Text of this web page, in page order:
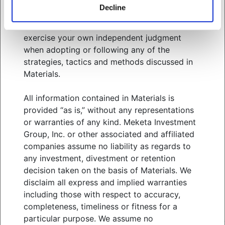
Decline
advisors with respect to these areas and the
information presented in Materials. You must
exercise your own independent judgment
when adopting or following any of the
strategies, tactics and methods discussed in
Materials.
All information contained in Materials is
provided “as is,” without any representations
or warranties of any kind. Meketa Investment
Group, Inc. or other associated and affiliated
companies assume no liability as regards to
any investment, divestment or retention
decision taken on the basis of Materials. We
disclaim all express and implied warranties
including those with respect to accuracy,
completeness, timeliness or fitness for a
particular purpose. We assume no
WHAT WE OFFER
ABOUT US
THOUGHT LEADERSHIP
NEWS & EVENTS
CLIENT PORTAL
MANAGER CENTER
CONTACT US
JOIN OUR TEAM
FOLLOW US ON
MEKETA INVESTMENT GROUP